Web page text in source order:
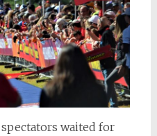
waited for